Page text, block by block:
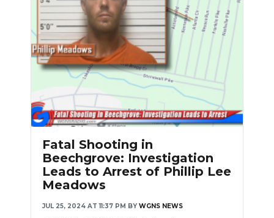
Fatal Shooting in
Beechgrove: Investigation
Leads to Arrest of Phillip Lee
Meadows
JUL 25, 2024 AT 11:37 PM BY WGNS NEWS